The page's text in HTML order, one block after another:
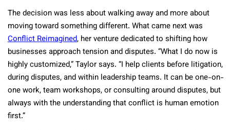
The decision was less about walking away and more about
moving toward something different. What came next was
Conflict Reimagined, her venture dedicated to shifting how
businesses approach tension and disputes. “What I do now is
highly customized,” Taylor says. “I help clients before litigation,
during disputes, and within leadership teams. It can be one-on-
one work, team workshops, or consulting around disputes, but
always with the understanding that conflict is human emotion
first.”